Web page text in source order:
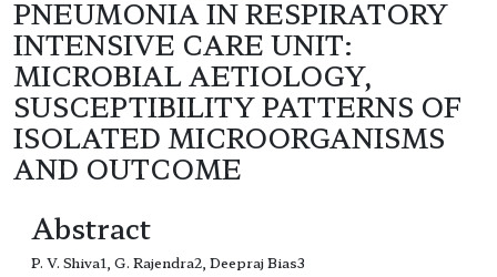
PNEUMONIA IN RESPIRATORY
INTENSIVE CARE UNIT:
MICROBIAL AETIOLOGY,
SUSCEPTIBILITY PATTERNS OF
ISOLATED MICROORGANISMS
AND OUTCOME
Abstract
P. V. Shiva1, G. Rajendra2, Deepraj Bias3